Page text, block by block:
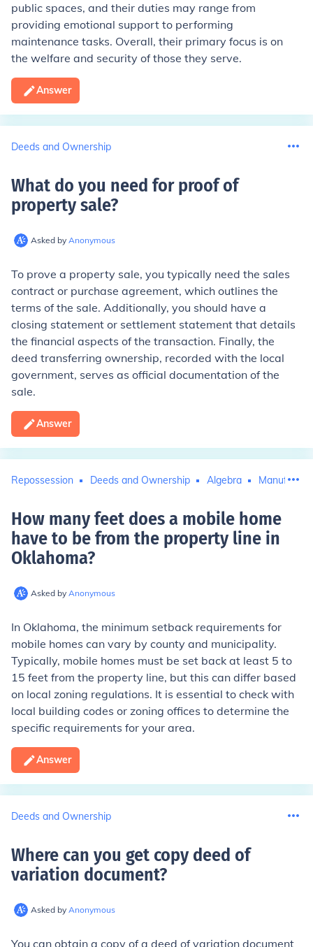
public spaces, and their duties may range from
providing emotional support to performing
maintenance tasks. Overall, their primary focus is on
the welfare and security of those they serve.
Answer
Deeds and Ownership
What do you need for proof of
property sale?
Asked by Anonymous
To prove a property sale, you typically need the sales
contract or purchase agreement, which outlines the
terms of the sale. Additionally, you should have a
closing statement or settlement statement that details
the financial aspects of the transaction. Finally, the
deed transferring ownership, recorded with the local
government, serves as official documentation of the
sale.
Answer
Repossession Deeds and Ownership Algebra
How many feet does a mobile home
have to be from the property line in
Oklahoma?
Asked by Anonymous
In Oklahoma, the minimum setback requirements for
mobile homes can vary by county and municipality.
Typically, mobile homes must be set back at least 5 to
15 feet from the property line, but this can differ based
on local zoning regulations. It is essential to check with
local building codes or zoning offices to determine the
specific requirements for your area.
Answer
Deeds and Ownership
Where can you get copy deed of
variation document?
Asked by Anonymous
You can obtain a copy of a deed of variation document